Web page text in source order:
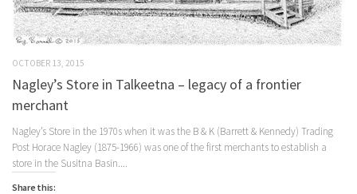
OCTOBER 13, 2015
Nagley’s Store in Talkeetna – legacy of a frontier
merchant
Nagley’s Store in the 1970s when it was the B & K (Barrett & Kennedy) Trading
Post Horace Nagley (1875-1966) was one of the first merchants to establish a
store in the Susitna Basin....
Share this: